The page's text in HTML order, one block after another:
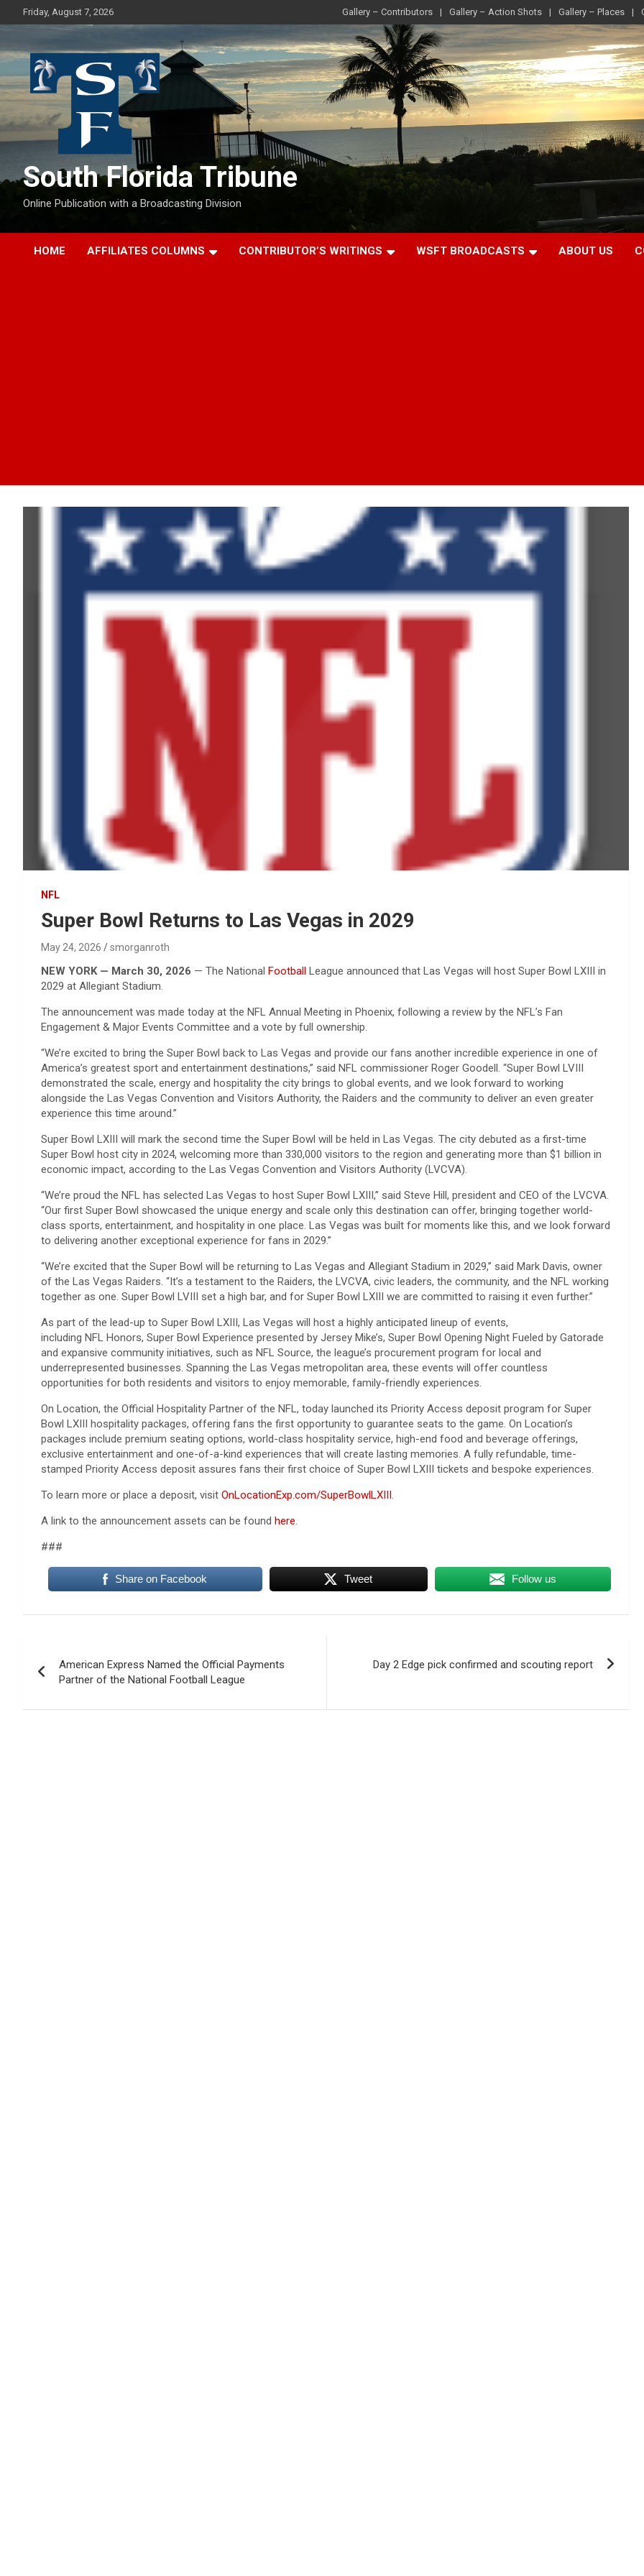
to
Friday, August 7, 2026 Gallery – Contributors Gallery – Action Shots Gallery – Places
South Florida Tribune
Online Publication with a Broadcasting Division
HOME AFFILIATES COLUMNS CONTRIBUTOR’S WRITINGS WSFT BROADCASTS ABOUT US
NFL
Super Bowl Returns to Las Vegas in 2029
May 24, 2026 smorganroth
NEW YORK — March 30, 2026 — The National Football League announced that Las Vegas will host Super Bowl LXIII in
2029 at Allegiant Stadium.
The announcement was made today at the NFL Annual Meeting in Phoenix, following a review by the NFL’s Fan
Engagement & Major Events Committee and a vote by full ownership.
“We’re excited to bring the Super Bowl back to Las Vegas and provide our fans another incredible experience in one of
America’s greatest sport and entertainment destinations,” said NFL commissioner Roger Goodell. “Super Bowl LVIII
demonstrated the scale, energy and hospitality the city brings to global events, and we look forward to working
alongside the Las Vegas Convention and Visitors Authority, the Raiders and the community to deliver an even greater
experience this time around.”
Super Bowl LXIII will mark the second time the Super Bowl will be held in Las Vegas. The city debuted as a first-time
Super Bowl host city in 2024, welcoming more than 330,000 visitors to the region and generating more than $1 billion in
economic impact, according to the Las Vegas Convention and Visitors Authority (LVCVA).
“We’re proud the NFL has selected Las Vegas to host Super Bowl LXIII,” said Steve Hill, president and CEO of the LVCVA.
“Our first Super Bowl showcased the unique energy and scale only this destination can offer, bringing together world-
class sports, entertainment, and hospitality in one place. Las Vegas was built for moments like this, and we look forward
to delivering another exceptional experience for fans in 2029.”
“We’re excited that the Super Bowl will be returning to Las Vegas and Allegiant Stadium in 2029,” said Mark Davis, owner
of the Las Vegas Raiders. “It’s a testament to the Raiders, the LVCVA, civic leaders, the community, and the NFL working
together as one. Super Bowl LVIII set a high bar, and for Super Bowl LXIII we are committed to raising it even further.”
As part of the lead-up to Super Bowl LXIII, Las Vegas will host a highly anticipated lineup of events,
including NFL Honors, Super Bowl Experience presented by Jersey Mike’s, Super Bowl Opening Night Fueled by Gatorade
and expansive community initiatives, such as NFL Source, the league’s procurement program for local and
underrepresented businesses. Spanning the Las Vegas metropolitan area, these events will offer countless
opportunities for both residents and visitors to enjoy memorable, family-friendly experiences.
On Location, the Official Hospitality Partner of the NFL, today launched its Priority Access deposit program for Super
Bowl LXIII hospitality packages, offering fans the first opportunity to guarantee seats to the game. On Location’s
packages include premium seating options, world-class hospitality service, high-end food and beverage offerings,
exclusive entertainment and one-of-a-kind experiences that will create lasting memories. A fully refundable, time-
stamped Priority Access deposit assures fans their first choice of Super Bowl LXIII tickets and bespoke experiences.
To learn more or place a deposit, visit OnLocationExp.com/SuperBowlLXIII.
A link to the announcement assets can be found here.
###
Share on Facebook Tweet Follow us
navigation
American Express Named the Official Payments
Partner of the National Football League
Day 2 Edge pick confirmed and scouting report